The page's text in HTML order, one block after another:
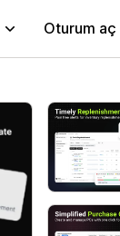
Oturum aç